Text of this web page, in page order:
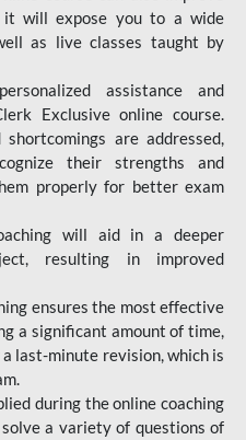
it will expose you to a wide
as live classes taught by
assistance and
Exclusive online course.
are addressed,
their strengths and
properly for better exam
will aid in a deeper
resulting in improved
ensures the most effective
a significant amount of time,
last-minute revision, which is
during the online coaching
a variety of questions of